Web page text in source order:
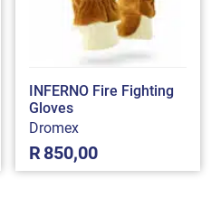
INFERNO Fire Fighting
Gloves
Dromex
R850,00